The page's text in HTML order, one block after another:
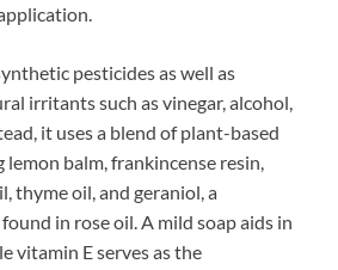
pesticides as well as
irritants such as vinegar, alcohol,
it uses a blend of plant-based
balm, frankincense resin,
thyme oil, and geraniol, a
in rose oil. A mild soap aids in
vitamin E serves as the